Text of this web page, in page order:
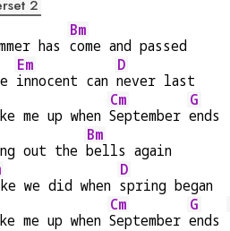
2
has
Bm
come and passed
Em
innocent can
D
never last
me up when
Cm
September
G
ends
out the
Bm
bells again
we did when
D
spring began
me up when
Cm
September
G
ends